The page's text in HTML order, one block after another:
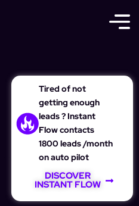
Tired of not
getting enough
leads ? Instant
Flow contacts
1800 leads /month
on auto pilot
DISCOVER
INSTANT FLOW